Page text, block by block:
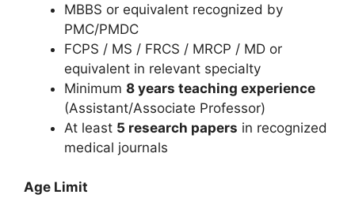
MBBS or equivalent recognized by
PMC/PMDC
FCPS / MS / FRCS / MRCP / MD or
equivalent in relevant specialty
Minimum 8 years teaching experience
(Assistant/Associate Professor)
At least 5 research papers in recognized
medical journals
Age Limit